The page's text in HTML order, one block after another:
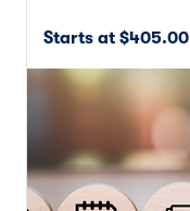
Starts at $405.00